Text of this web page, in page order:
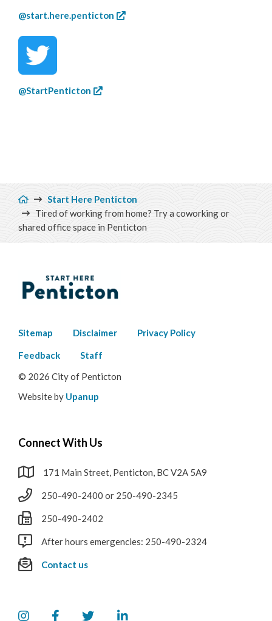
@start.here.penticton
@StartPenticton
Breadcrumb
Start Here Penticton
Tired of working from home? Try a coworking or
shared office space in Penticton
Footer
menu
Sitemap Disclaimer Privacy Policy
Feedback
Staff
© 2026 City of Penticton
Website by Upanup
Connect With Us
171 Main Street, Penticton, BC V2A 5A9
250-490-2400 or 250-490-2345
250-490-2402
After hours emergencies: 250-490-2324
Contact us